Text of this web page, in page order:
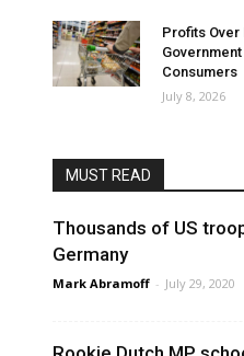
Profits Over
Consumers
July 8, 2026
MUST READ
Thousands of US
Germany
Mark Abramoff - July 29, 2020